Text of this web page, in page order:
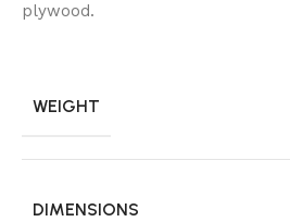
plywood.
WEIGHT
DIMENSIONS